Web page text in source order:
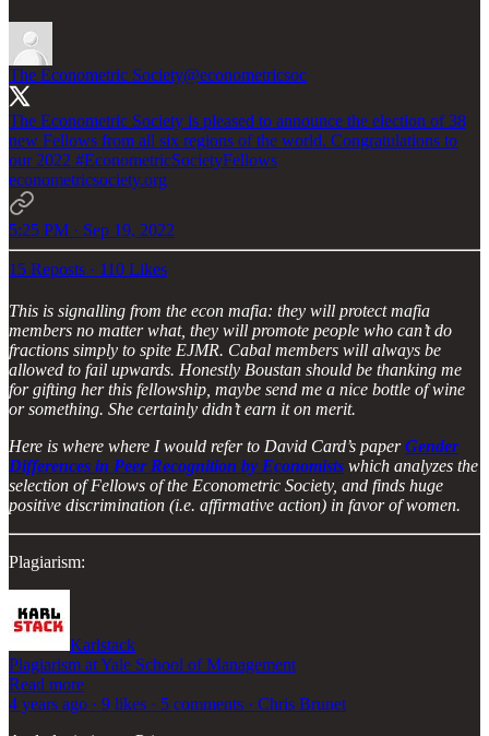
The Econometric Society@econometricsoc
The Econometric Society is pleased to announce the election of 38
new Fellows from all six regions of the world. Congratulations to
our 2022 #EconometricSocietyFellows
econometricsociety.org
5:25 PM · Sep 19, 2022
15 Reposts · 110 Likes
This is signalling from the econ mafia: they will protect mafia
members no matter what, they will promote people who can’t do
fractions simply to spite EJMR. Cabal members will always be
allowed to fail upwards. Honestly Boustan should be thanking me
for gifting her this fellowship, maybe send me a nice bottle of wine
or something. She certainly didn’t earn it on merit.
Here is where where I would refer to David Card’s paperGender
Differences in Peer Recognition by Economists which analyzes the
selection of Fellows of the Econometric Society, and finds huge
positive discrimination (i.e. affirmative action) in favor of women.
Plagiarism:
Karlstack
Plagiarism at Yale School of Management
Read more
4 years ago · 9 likes · 5 comments · Chris Brunet